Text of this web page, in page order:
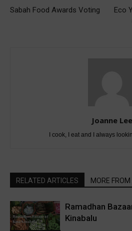
Sabah Food Awards Voting
Eco
Joanne Lee
I cook, I eat and I always
RELATED ARTICLES MORE
Ramadhan
Kinabalu